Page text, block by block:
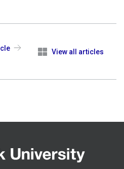
View all articles